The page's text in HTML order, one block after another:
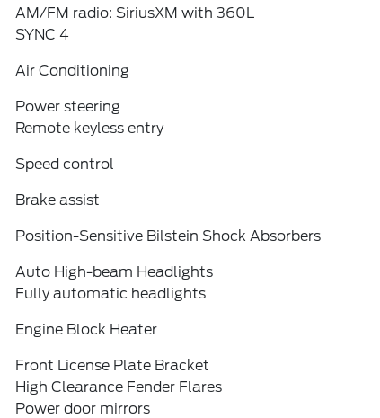
AM/FM radio: SiriusXM with 360L
SYNC 4
Air Conditioning
Power steering
Remote keyless entry
Speed control
Brake assist
Position-Sensitive Bilstein Shock Absorbers
Auto High-beam Headlights
Fully automatic headlights
Engine Block Heater
Front License Plate Bracket
High Clearance Fender Flares
Power door mirrors